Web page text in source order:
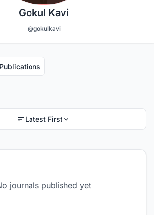
Gokul Kavi
@gokulkavi
Publications
Latest First
journals published yet